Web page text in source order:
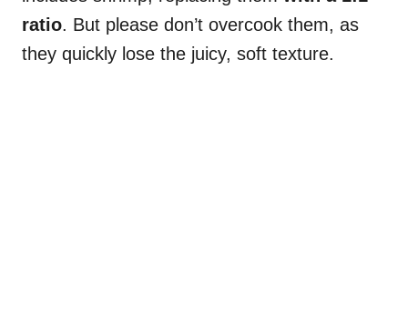
ratio. But please don’t overcook them, as
they quickly lose the juicy, soft texture.